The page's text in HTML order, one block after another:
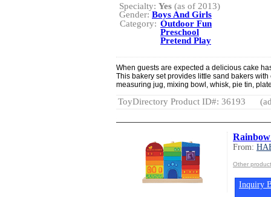
Specialty: Yes (as of 2013)
Gender:Boys And Girls
Category: Outdoor Fun
Preschool
Pretend Play
When guests are expected a delicious cake
This bakery set provides little sand bakers
measuring jug, mixing bowl, whisk, pie tin,
ToyDirectory Product ID#: 36193
From:
Other
Inquiry